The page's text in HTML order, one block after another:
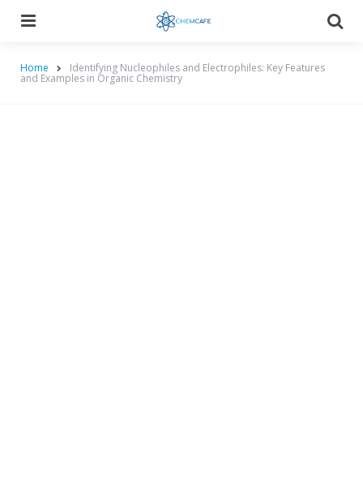
Home Identifying Nucleophiles and Electrophiles: Key Features
and Examples in Organic Chemistry